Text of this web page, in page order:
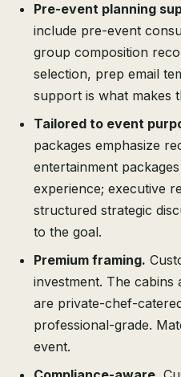
Pre-event planning
include pre-event
group composition
selection, prep email
support is what makes
Tailored to event
packages emphasize
entertainment
experience; executive
structured strategic
to the goal.
Premium framing.
investment. The cabins
are private-chef-
professional-grade.
event.